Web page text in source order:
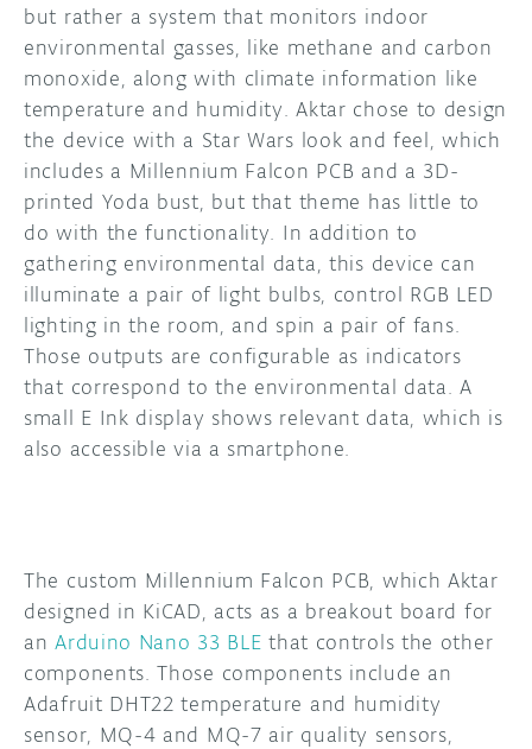
but rather a system that monitors indoor
environmental gasses, like methane and carbon
monoxide, along with climate information like
temperature and humidity. Aktar chose to design
the device with a Star Wars look and feel, which
includes a Millennium Falcon PCB and a 3D-
printed Yoda bust, but that theme has little to
do with the functionality. In addition to
gathering environmental data, this device can
illuminate a pair of light bulbs, control RGB LED
lighting in the room, and spin a pair of fans.
Those outputs are configurable as indicators
that correspond to the environmental data. A
small E Ink display shows relevant data, which is
also accessible via a smartphone.
The custom Millennium Falcon PCB, which Aktar
designed in KiCAD, acts as a breakout board for
anArduino Nano 33 BLE that controls the other
components. Those components include an
Adafruit DHT22 temperature and humidity
sensor, MQ-4 and MQ-7 air quality sensors,